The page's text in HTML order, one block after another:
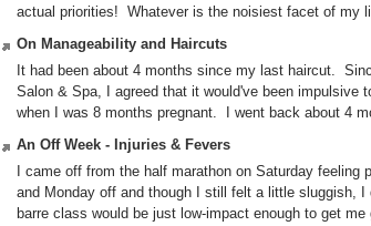
actual priorities! Whatever is the noisiest facet of my
On Manageability and Haircuts
It had been about 4 months since my last haircut.
Salon & Spa, I agreed that it would've been impulsive
when I was 8 months pregnant. I went back about 4
An Off Week - Injuries & Fevers
I came off from the half marathon on Saturday
and Monday off and though I still felt a little sluggish,
barre class would be just low-impact enough to get